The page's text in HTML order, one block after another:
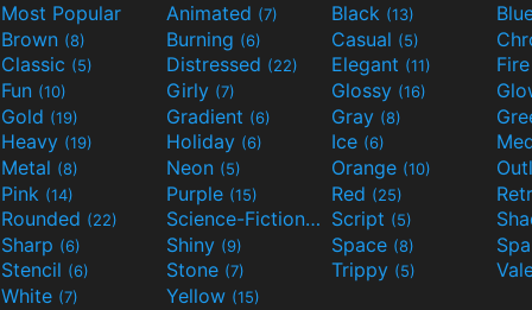
Most Popular Animated (7) Black (13)
Brown (8) Burning (6) Casual (5)
Classic (5) Distressed (22) Elegant (11)
Fun (10) Girly (7) Glossy (16)
Gold (19) Gradient (6) Gray (8)
Heavy (19) Holiday (6) Ice (6)
Metal (8) Neon (5) Orange (10)
Pink (14) Purple (15) Red (25)
Rounded (22) Science-Fiction(9) Script (5)
Sharp (6) Shiny (9) Space (8)
Stencil (6) Stone (7) Trippy (5)
White (7) Yellow (15)